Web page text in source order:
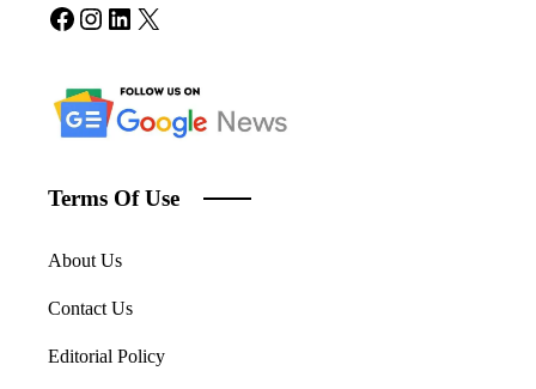
Facebook
Instagram
LinkedIn
X
Terms Of Use
About Us
Contact Us
Editorial Policy